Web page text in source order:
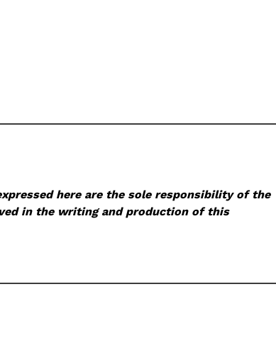
here are the sole responsibility of the
in the writing and production of this